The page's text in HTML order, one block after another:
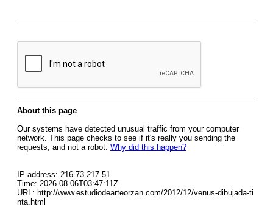
About this page
Our systems have detected unusual traffic from your computer
network. This page checks to see if it's really you sending the
requests, and not a robot. Why did this happen?
IP address: 216.73.217.51
Time: 2026-08-06T03:47:11Z
URL: http://www.estudiodearteorzan.com/2012/12/venus-dibujada-ti
nta.html